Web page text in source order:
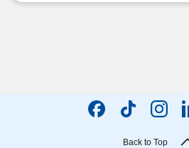
Back to Top